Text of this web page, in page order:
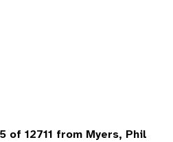
of 12711 from Myers, Phil